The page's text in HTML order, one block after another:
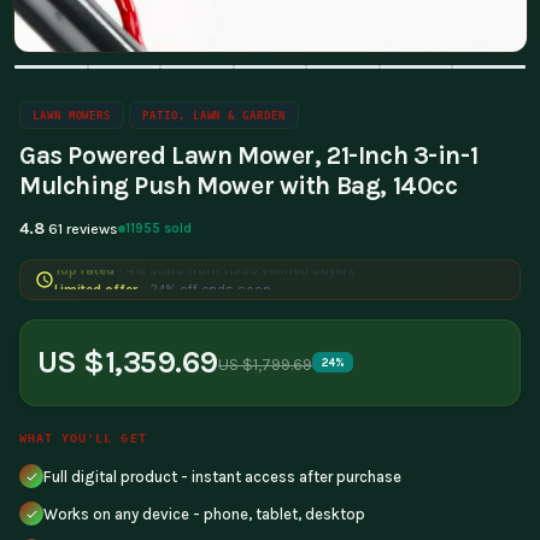
LAWN MOWERS PATIO, LAWN & GARDEN
Gas Powered Lawn Mower, 21-Inch 3-in-1
Mulching Push Mower with Bag, 140cc
4.8 61 reviews 11955 sold
Limited offer - 24% off ends soon
US $1,359.69US $1,799.69 24%
WHAT YOU'LL GET
Full digital product - instant access after purchase
Works on any device - phone, tablet, desktop